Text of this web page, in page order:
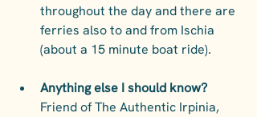
throughout the day and there are
ferries also to and from Ischia
(about a 15 minute boat ride).
Anything else I should know?
Friend of The Authentic Irpinia,